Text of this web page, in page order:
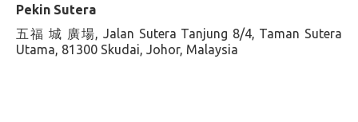
Pekin Sutera
五福 城 廣場, Jalan Sutera Tanjung 8/4, Taman Sutera
Utama, 81300 Skudai, Johor, Malaysia